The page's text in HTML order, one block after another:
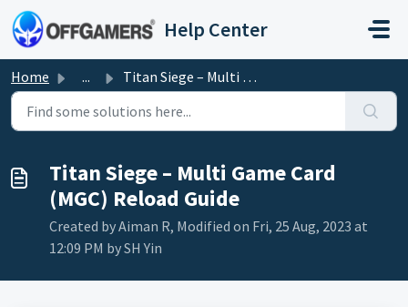
Skip to main content
Help Center
Home ... Titan Siege – Multi Game Card (MGC) Reload Guide
Titan Siege – Multi Game Card
(MGC) Reload Guide
Created by Aiman R, Modified on Fri, 25 Aug, 2023 at
12:09 PM by SH Yin